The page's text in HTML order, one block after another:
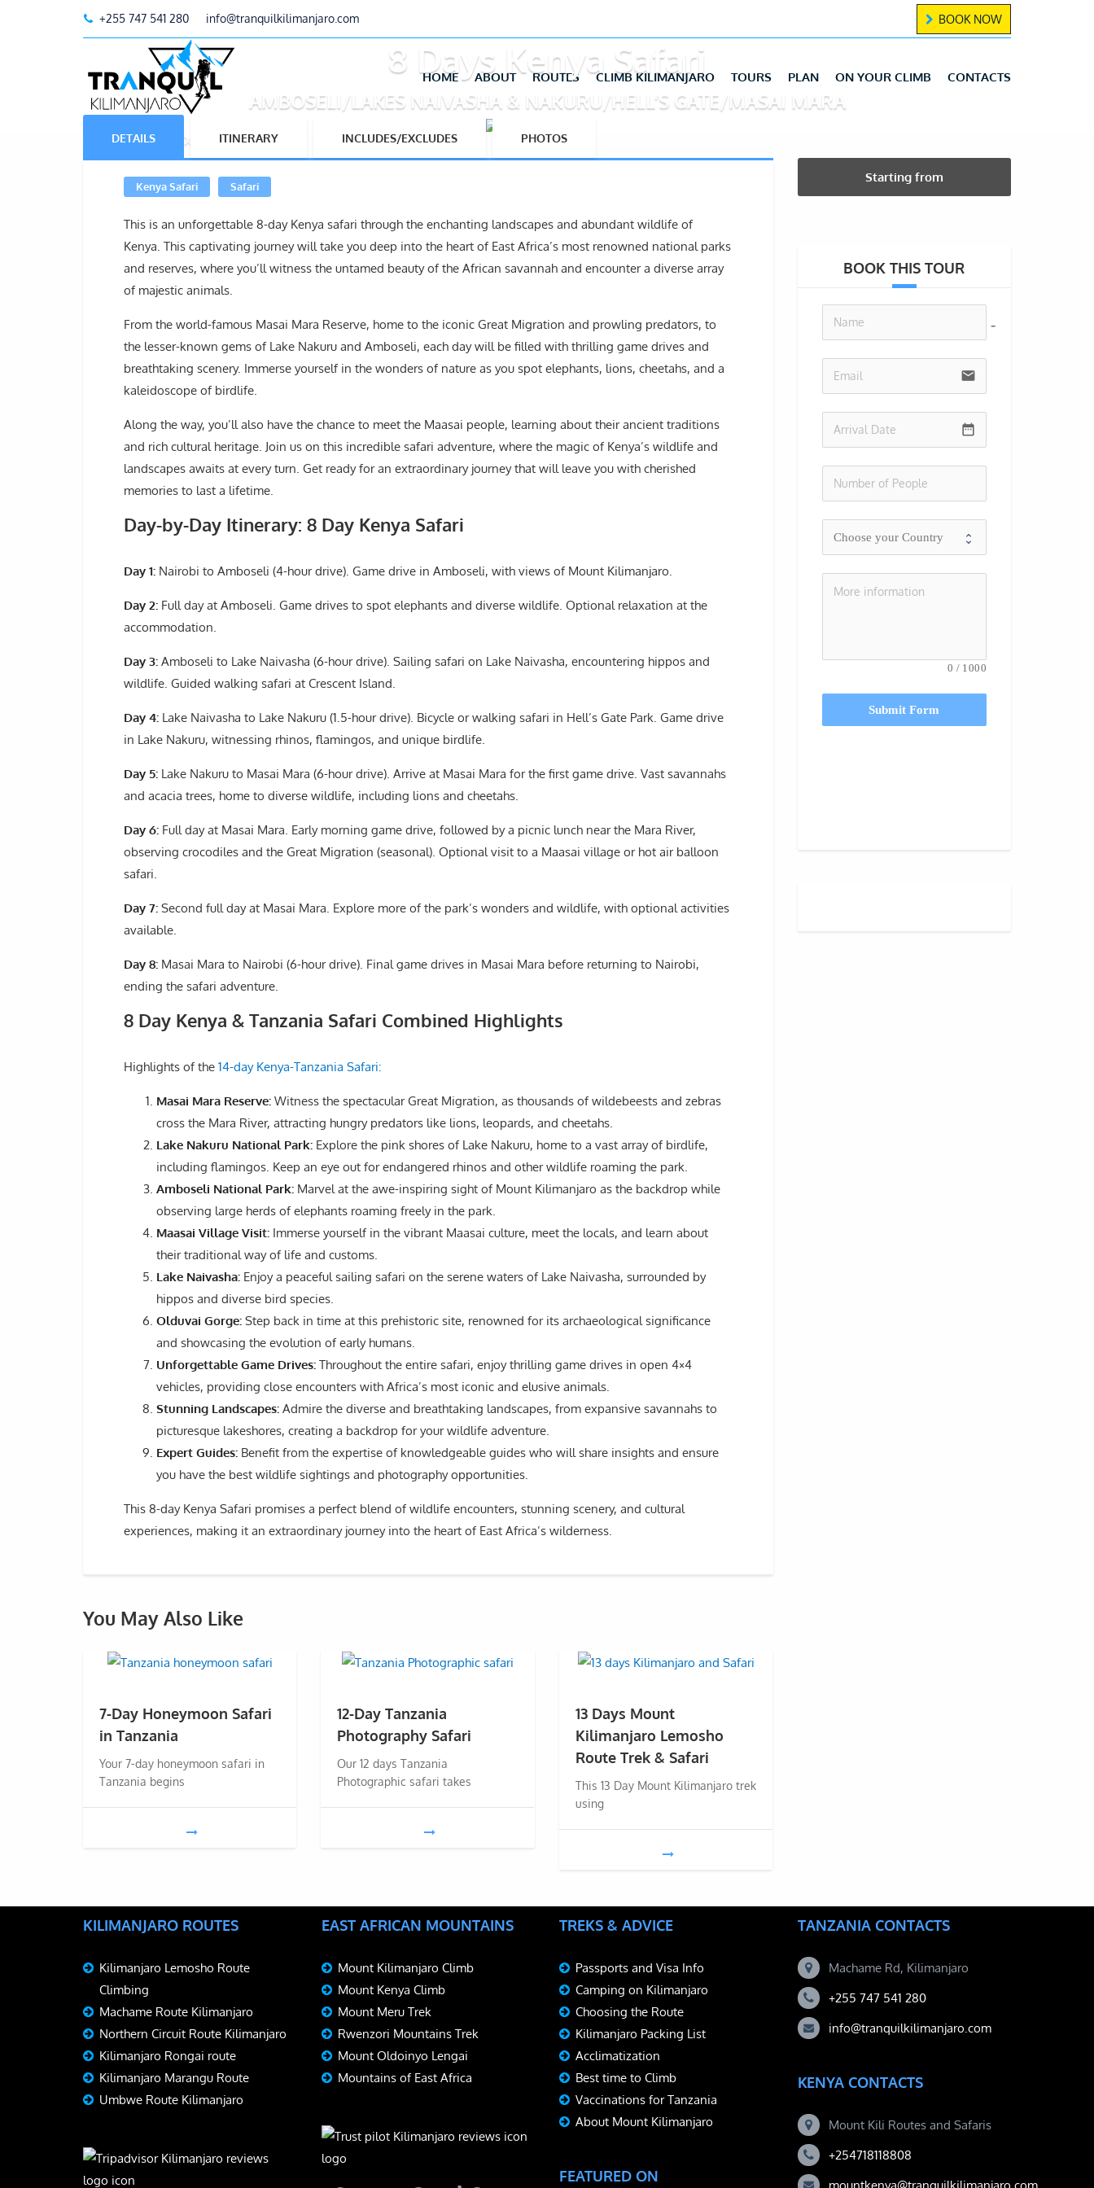
+255 747 541 280 info@tranquilkilimanjaro.com BOOK NOW
HOME ABOUT ROUTES CLIMB KILIMANJARO TOURS PLAN ON YOUR CLIMB CONTACTS
Home Tours 8 Days Kenya Safari
8 Days Kenya Safari
AMBOSELI/LAKES NAIVASHA & NAKURU/HELL’S GATE/MASAI MARA
DETAILS ITINERARY INCLUDES/EXCLUDES PHOTOS
Kenya Safari Safari
This is an unforgettable 8-day Kenya safari through the enchanting landscapes and abundant wildlife of
Kenya. This captivating journey will take you deep into the heart of East Africa’s most renowned national parks
and reserves, where you’ll witness the untamed beauty of the African savannah and encounter a diverse array
of majestic animals.
From the world-famous Masai Mara Reserve, home to the iconic Great Migration and prowling predators, to
the lesser-known gems of Lake Nakuru and Amboseli, each day will be filled with thrilling game drives and
breathtaking scenery. Immerse yourself in the wonders of nature as you spot elephants, lions, cheetahs, and a
kaleidoscope of birdlife.
Along the way, you’ll also have the chance to meet the Maasai people, learning about their ancient traditions
and rich cultural heritage. Join us on this incredible safari adventure, where the magic of Kenya’s wildlife and
landscapes awaits at every turn. Get ready for an extraordinary journey that will leave you with cherished
memories to last a lifetime.
Day-by-Day Itinerary: 8 Day Kenya Safari
Day 1: Nairobi to Amboseli (4-hour drive). Game drive in Amboseli, with views of Mount Kilimanjaro.
Day 2: Full day at Amboseli. Game drives to spot elephants and diverse wildlife. Optional relaxation at the
accommodation.
Day 3: Amboseli to Lake Naivasha (6-hour drive). Sailing safari on Lake Naivasha, encountering hippos and
wildlife. Guided walking safari at Crescent Island.
Day 4: Lake Naivasha to Lake Nakuru (1.5-hour drive). Bicycle or walking safari in Hell’s Gate Park. Game drive
in Lake Nakuru, witnessing rhinos, flamingos, and unique birdlife.
Day 5: Lake Nakuru to Masai Mara (6-hour drive). Arrive at Masai Mara for the first game drive. Vast savannahs
and acacia trees, home to diverse wildlife, including lions and cheetahs.
Day 6: Full day at Masai Mara. Early morning game drive, followed by a picnic lunch near the Mara River,
observing crocodiles and the Great Migration (seasonal). Optional visit to a Maasai village or hot air balloon
safari.
Day 7: Second full day at Masai Mara. Explore more of the park’s wonders and wildlife, with optional activities
available.
Day 8: Masai Mara to Nairobi (6-hour drive). Final game drives in Masai Mara before returning to Nairobi,
ending the safari adventure.
8 Day Kenya & Tanzania Safari Combined Highlights
Highlights of the 14-day Kenya-Tanzania Safari:
Masai Mara Reserve: Witness the spectacular Great Migration, as thousands of wildebeests and zebras
cross the Mara River, attracting hungry predators like lions, leopards, and cheetahs.
Lake Nakuru National Park: Explore the pink shores of Lake Nakuru, home to a vast array of birdlife,
including flamingos. Keep an eye out for endangered rhinos and other wildlife roaming the park.
Amboseli National Park: Marvel at the awe-inspiring sight of Mount Kilimanjaro as the backdrop while
observing large herds of elephants roaming freely in the park.
Maasai Village Visit: Immerse yourself in the vibrant Maasai culture, meet the locals, and learn about
their traditional way of life and customs.
Lake Naivasha: Enjoy a peaceful sailing safari on the serene waters of Lake Naivasha, surrounded by
hippos and diverse bird species.
Olduvai Gorge: Step back in time at this prehistoric site, renowned for its archaeological significance
and showcasing the evolution of early humans.
Unforgettable Game Drives: Throughout the entire safari, enjoy thrilling game drives in open 4×4
vehicles, providing close encounters with Africa’s most iconic and elusive animals.
Stunning Landscapes: Admire the diverse and breathtaking landscapes, from expansive savannahs to
picturesque lakeshores, creating a backdrop for your wildlife adventure.
Expert Guides: Benefit from the expertise of knowledgeable guides who will share insights and ensure
you have the best wildlife sightings and photography opportunities.
This 8-day Kenya Safari promises a perfect blend of wildlife encounters, stunning scenery, and cultural
experiences, making it an extraordinary journey into the heart of East Africa’s wilderness.
You May Also Like
7-Day Honeymoon Safari
in Tanzania
Your 7-day honeymoon safari in
Tanzania begins
12-Day Tanzania
Photography Safari
Our 12 days Tanzania
Photographic safari takes
13 Days Mount
Kilimanjaro Lemosho
Route Trek & Safari
This 13 Day Mount Kilimanjaro trek
using
Starting from
BOOK THIS TOUR
email
date_range
0 / 1000
Submit Form
KILIMANJARO ROUTES
Kilimanjaro Lemosho Route
Climbing
Machame Route Kilimanjaro
Northern Circuit Route Kilimanjaro
Kilimanjaro Rongai route
Kilimanjaro Marangu Route
Umbwe Route Kilimanjaro
EAST AFRICAN MOUNTAINS
Mount Kilimanjaro Climb
Mount Kenya Climb
Mount Meru Trek
Rwenzori Mountains Trek
Mount Oldoinyo Lengai
Mountains of East Africa
TREKS & ADVICE
Passports and Visa Info
Camping on Kilimanjaro
Choosing the Route
Kilimanjaro Packing List
Acclimatization
Best time to Climb
Vaccinations for Tanzania
About Mount Kilimanjaro
FEATURED ON
TANZANIA CONTACTS
Machame Rd, Kilimanjaro
+255 747 541 280
info@tranquilkilimanjaro.com
KENYA CONTACTS
Mount Kili Routes and Safaris
+254718118808